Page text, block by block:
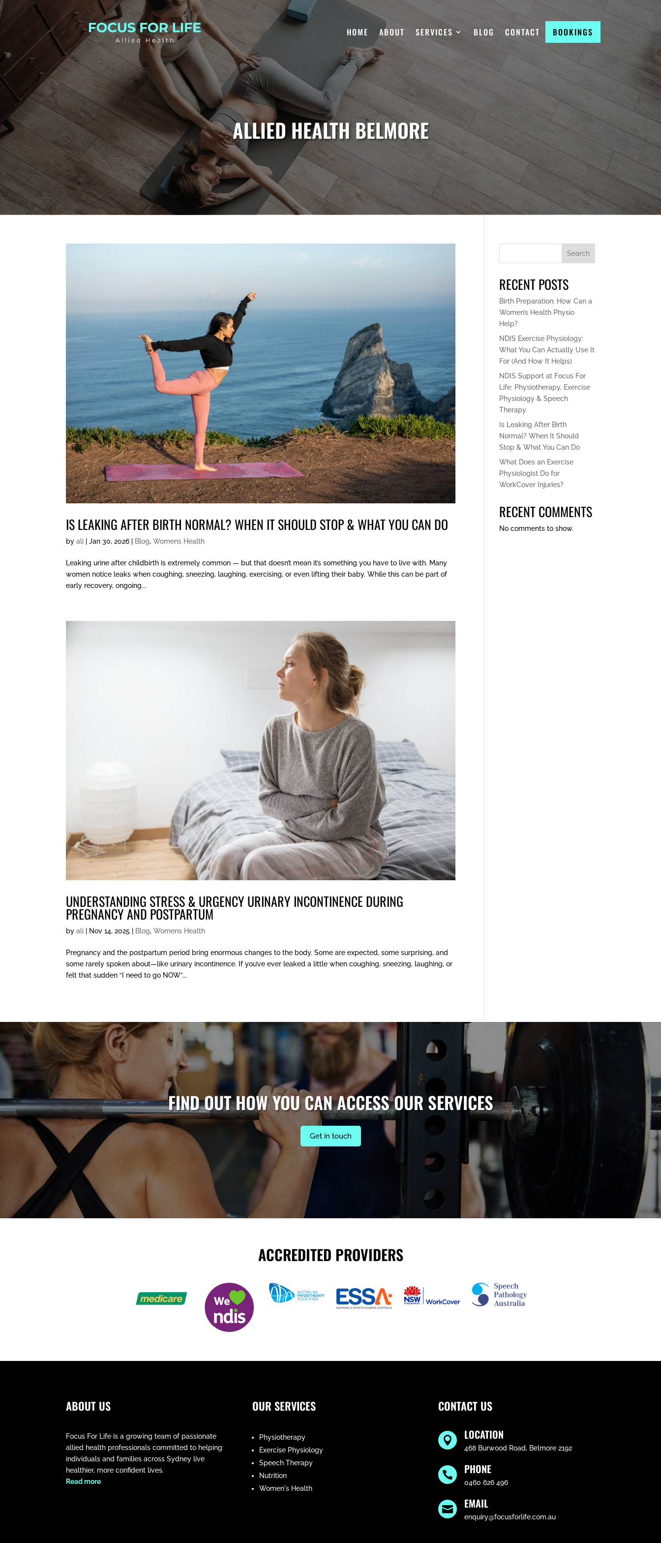
HOME ABOUT SERVICES BLOG CONTACT BOOKINGS
ALLIED HEALTH BELMORE
IS LEAKING AFTER BIRTH NORMAL? WHEN IT SHOULD STOP & WHAT YOU CAN DO
byali |Jan 30, 2026 Blog,Womens Health
Leaking urine after childbirth is extremely common — but that doesn’t mean it’s something you have to live with. Many
women notice leaks when coughing, sneezing, laughing, exercising, or even lifting their baby. While this can be part of
early recovery, ongoing...
UNDERSTANDING STRESS & URGENCY URINARY INCONTINENCE DURING
PREGNANCY AND POSTPARTUM
byali Nov 14, 2025 Blog,Womens Health
Pregnancy and the postpartum period bring enormous changes to the body. Some are expected, some surprising, and
some rarely spoken about—like urinary incontinence. If you’ve ever leaked a little when coughing, sneezing, laughing, or
felt that sudden “I need to go NOW”...
Search
RECENT POSTS
Birth Preparation: How Can a
Women’s Health Physio
Help?
NDIS Exercise Physiology:
What You Can Actually Use It
For (And How It Helps)
NDIS Support at Focus For
Life: Physiotherapy, Exercise
Physiology & Speech
Therapy
Is Leaking After Birth
Normal? When It Should
Stop & What You Can Do
What Does an Exercise
Physiologist Do for
WorkCover Injuries?
RECENT COMMENTS
No comments to show.
FIND OUT HOW YOU CAN ACCESS OUR SERVICES
Get in touch
ACCREDITED PROVIDERS
ABOUT US
Focus For Life is a growing team of passionate
allied health professionals committed to helping
individuals and families across Sydney live
healthier, more confident lives.
​Read more
OUR SERVICES
Physiotherapy
Exercise Physiology
Speech Therapy
Nutrition
Women's Health
CONTACT US
 LOCATION
468 Burwood Road, Belmore 2192
 PHONE
0460 626 496
 EMAIL
enquiry@focusforlife.com.au